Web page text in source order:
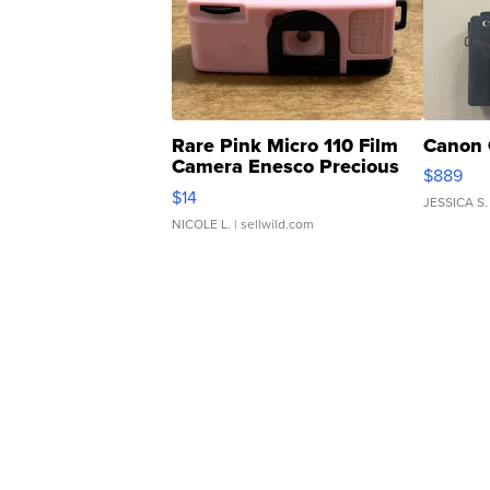
Rare Pink Micro 110 Film
Camera Enesco Precious
Moments TD4
$14
NICOLE L. | sellwild.com
Canon
$889
JESSICA S.